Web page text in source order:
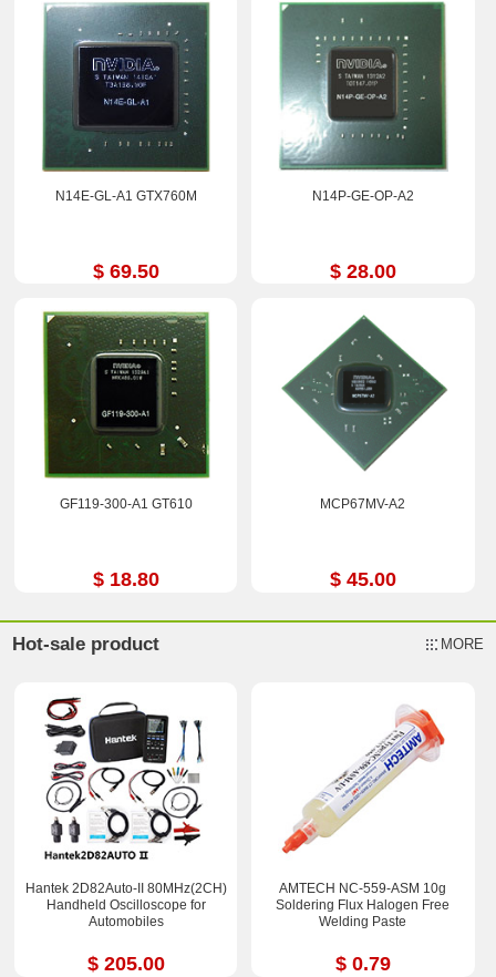
N14E-GL-A1 GTX760M
$ 69.50
N14P-GE-OP-A2
$ 28.00
GF119-300-A1 GT610
$ 18.80
MCP67MV-A2
$ 45.00
Hot-sale product MORE
Hantek 2D82Auto-II 80MHz(2CH)
Handheld Oscilloscope for
Automobiles
$ 205.00
AMTECH NC-559-ASM 10g
Soldering Flux Halogen Free
Welding Paste
$ 0.79